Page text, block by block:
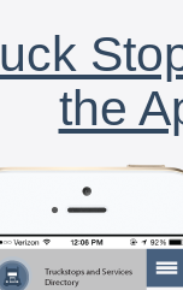
the